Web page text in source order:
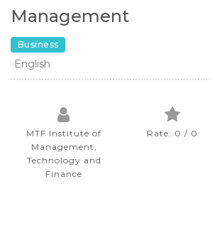
Management
Business
English
MTF Institute of
Management,
Technology and
Finance
Rate: 0 / 0